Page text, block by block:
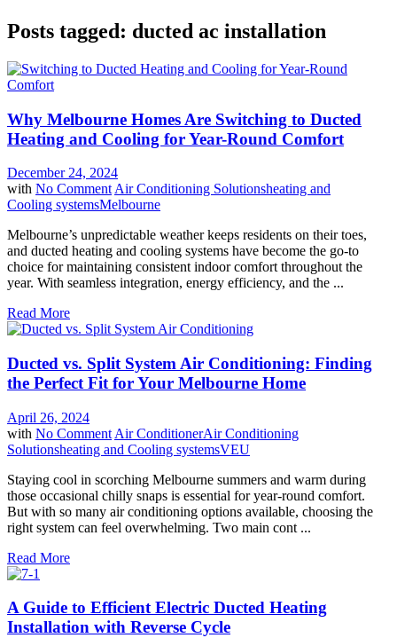
Posts tagged: ducted ac installation
Why Melbourne Homes Are Switching to Ducted
Heating and Cooling for Year-Round Comfort
December 24, 2024
with No Comment Air Conditioning Solutionsheating and
Cooling systemsMelbourne
Melbourne’s unpredictable weather keeps residents on their toes,
and ducted heating and cooling systems have become the go-to
choice for maintaining consistent indoor comfort throughout the
year. With seamless integration, energy efficiency, and the ...
Read More
Ducted vs. Split System Air Conditioning: Finding
the Perfect Fit for Your Melbourne Home
April 26, 2024
with No Comment Air ConditionerAir Conditioning
Solutionsheating and Cooling systemsVEU
Staying cool in scorching Melbourne summers and warm during
those occasional chilly snaps is essential for year-round comfort.
But with so many air conditioning options available, choosing the
right system can feel overwhelming. Two main cont ...
Read More
A Guide to Efficient Electric Ducted Heating
Installation with Reverse Cycle